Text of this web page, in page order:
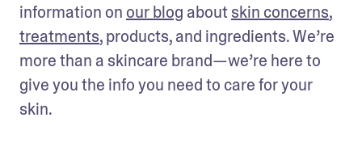
information on our blog about skin concerns
treatments, products, and ingredients. We’re
more than a skincare brand—we’re here to
give you the info you need to care for your
skin.